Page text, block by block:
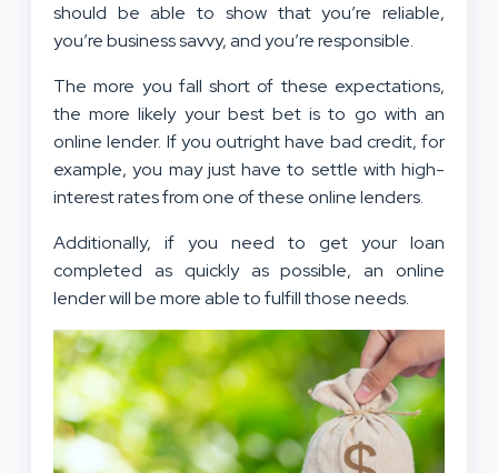
should be able to show that you’re reliable,
you’re business savvy, and you’re responsible.
The more you fall short of these expectations,
the more likely your best bet is to go with an
online lender. If you outright have bad credit, for
example, you may just have to settle with high-
interest rates from one of these online lenders.
Additionally, if you need to get your loan
completed as quickly as possible, an online
lender will be more able to fulfill those needs.